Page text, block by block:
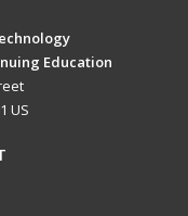
Education
US